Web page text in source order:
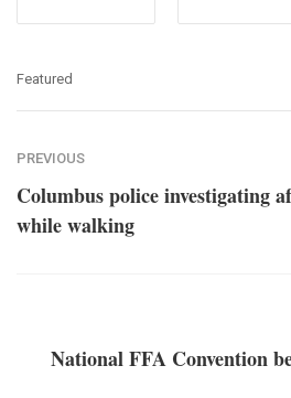
Featured
PREVIOUS
Columbus police investigating
while walking
National FFA Convention